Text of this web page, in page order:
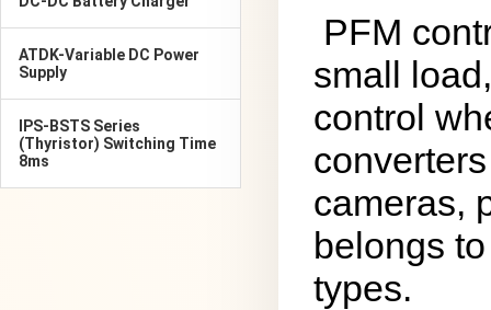
ATDK-Variable DC Power
Supply
IPS-BSTS Series
(Thyristor) Switching Time
8ms
PFM
small
control
cameras,
belongs
types.